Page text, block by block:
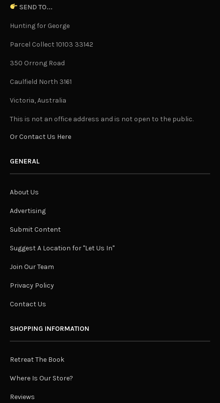
SEND TO...
Hunting for George
Parcel Collect 10103 33142
350 Orrong Road
Caulfield North 3161
Victoria, Australia
This is not an office address and is not open to the public.
Or Contact Us Here
GENERAL
About Us
Advertising
Submit Content
Suggest A Location for "Let Us In"
Join Our Team
Privacy Policy
Contact Us
SHOPPING INFORMATION
Retreat The Book
Where Is Our Store?
Reviews